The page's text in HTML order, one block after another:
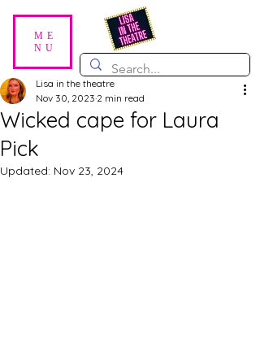
ME
NU
Wicked cape for Laura
Pick
Lisa in the theatre
Nov 30, 2023 2 min read
Updated: Nov 23, 2024